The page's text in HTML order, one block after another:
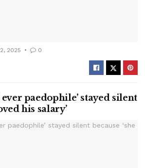
2025 0
paedophile’ stayed silent
his salary’